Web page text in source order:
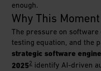
enough.
Why This
The pressure on
testing equation, and the
strategic software
20252 identify AI-driven